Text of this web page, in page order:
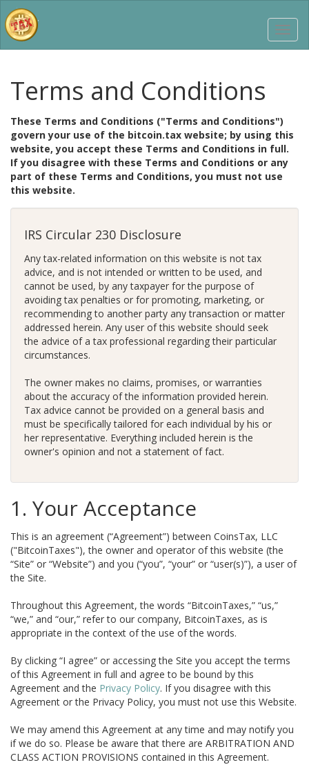
Terms and Conditions
These Terms and Conditions ("Terms and Conditions")
govern your use of the bitcoin.tax website; by using this
website, you accept these Terms and Conditions in full.
If you disagree with these Terms and Conditions or any
part of these Terms and Conditions, you must not use
this website.
IRS Circular 230 Disclosure
Any tax-related information on this website is not tax
advice, and is not intended or written to be used, and
cannot be used, by any taxpayer for the purpose of
avoiding tax penalties or for promoting, marketing, or
recommending to another party any transaction or matter
addressed herein. Any user of this website should seek
the advice of a tax professional regarding their particular
circumstances.
The owner makes no claims, promises, or warranties
about the accuracy of the information provided herein.
Tax advice cannot be provided on a general basis and
must be specifically tailored for each individual by his or
her representative. Everything included herein is the
owner's opinion and not a statement of fact.
1. Your Acceptance
This is an agreement (“Agreement”) between CoinsTax, LLC
("BitcoinTaxes"), the owner and operator of this website (the
“Site” or “Website”) and you (“you”, “your” or “user(s)”), a user of
the Site.
Throughout this Agreement, the words “BitcoinTaxes,” “us,”
“we,” and “our,” refer to our company, BitcoinTaxes, as is
appropriate in the context of the use of the words.
By clicking “I agree” or accessing the Site you accept the terms
of this Agreement in full and agree to be bound by this
Agreement and the Privacy Policy. If you disagree with this
Agreement or the Privacy Policy, you must not use this Website.
We may amend this Agreement at any time and may notify you
if we do so. Please be aware that there are ARBITRATION AND
CLASS ACTION PROVISIONS contained in this Agreement.